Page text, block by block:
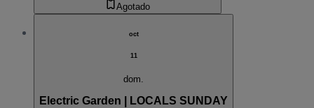
Agotado
oct
11
dom.
Electric Garden | LOCALS SUNDAY